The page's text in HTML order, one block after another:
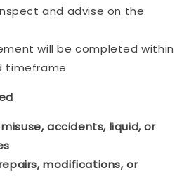
and advise on the
will be completed within
timeframe
misuse, accidents, liquid, or
modifications, or